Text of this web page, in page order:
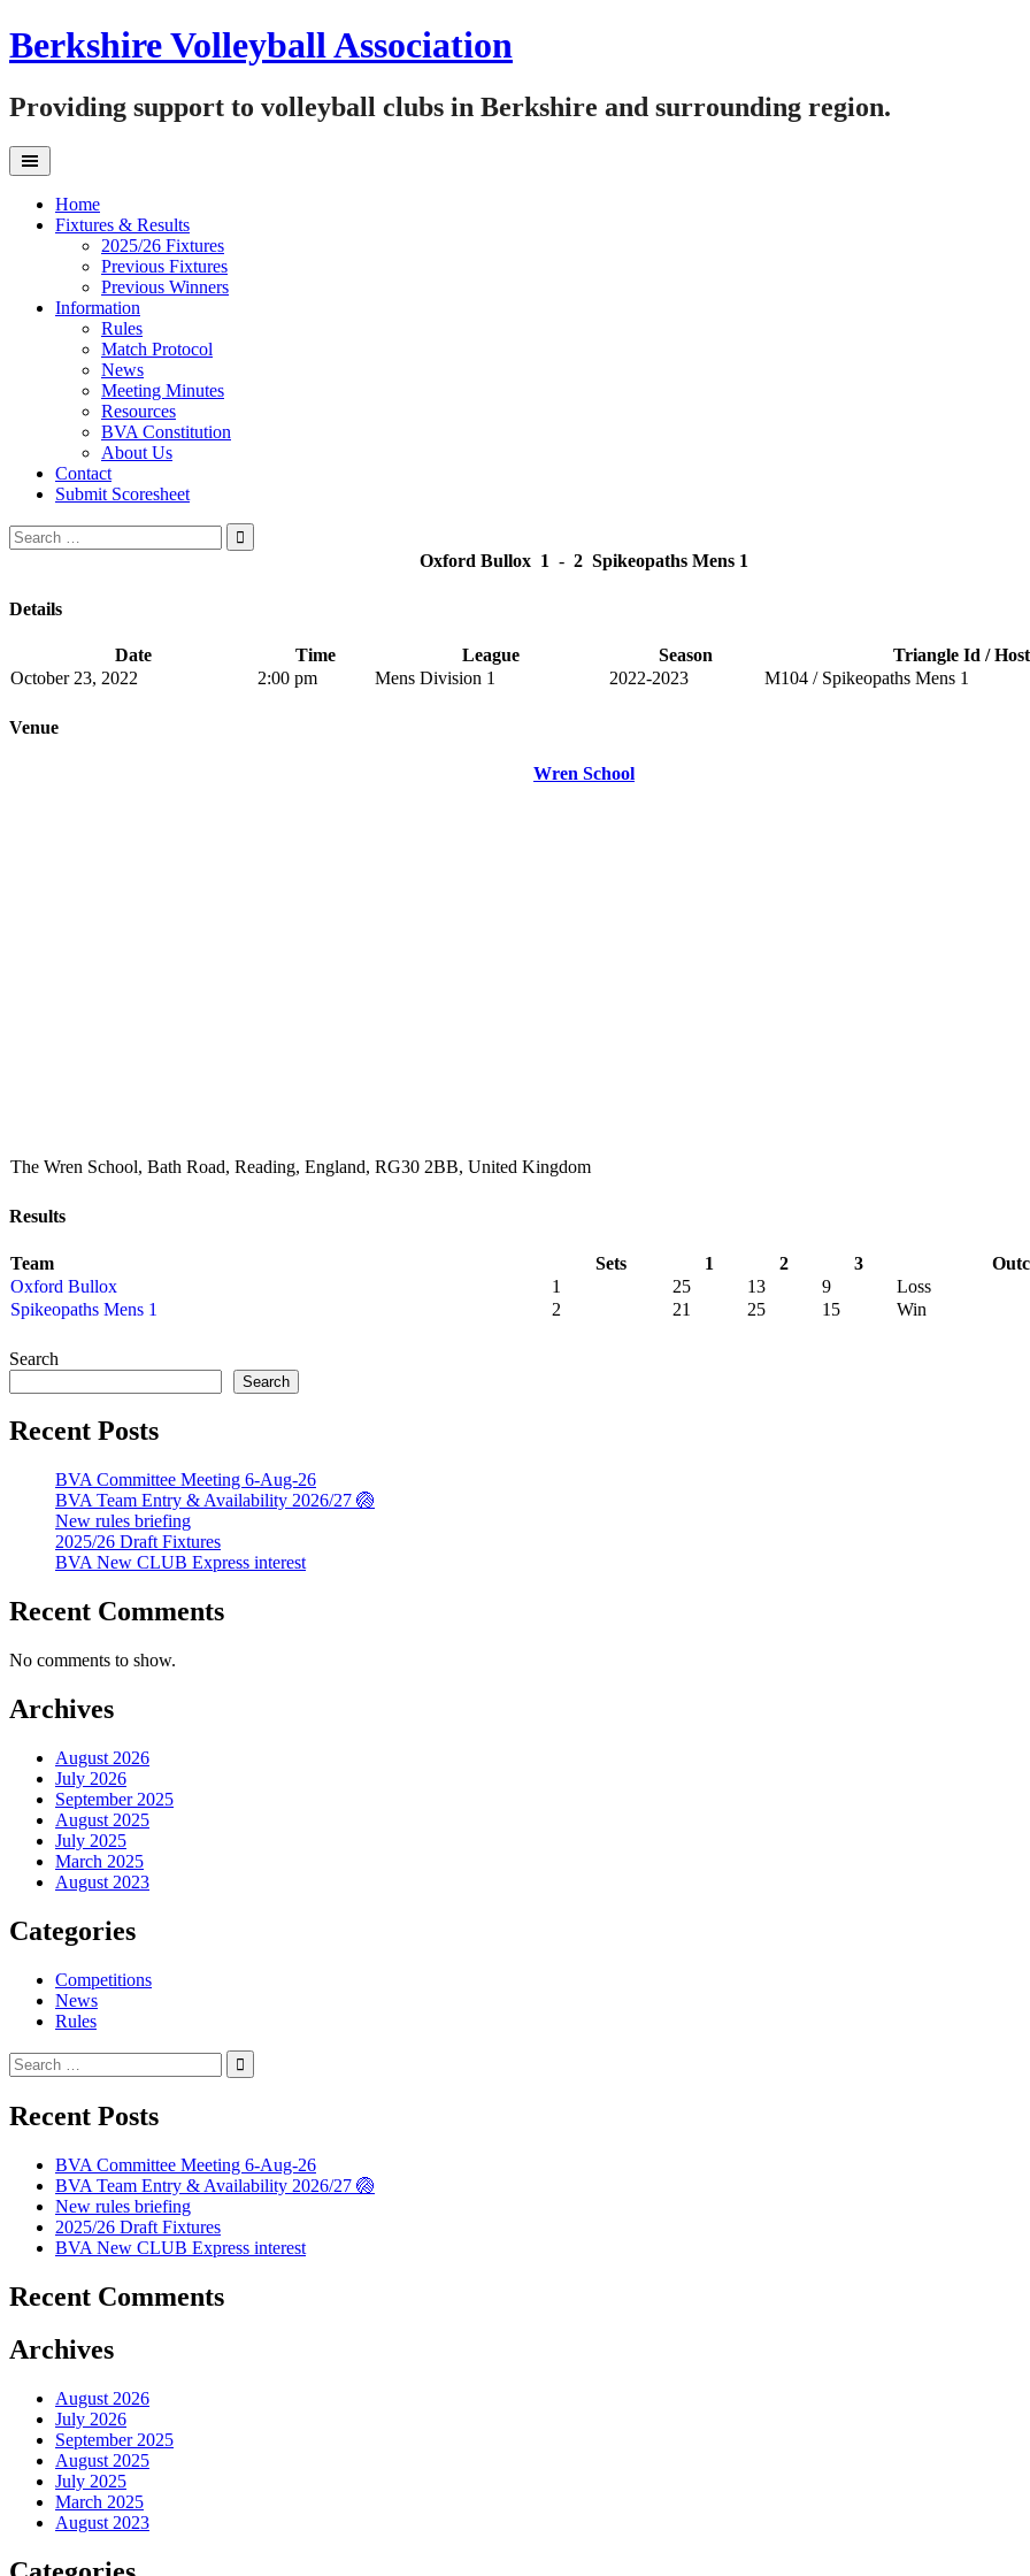
Skip
to
Berkshire Volleyball Association
Providing support to volleyball clubs in Berkshire and surrounding region.
Home
Fixtures & Results
2025/26 Fixtures
Previous Fixtures
Previous Winners
Information
Rules
Match Protocol
News
Meeting Minutes
Resources
BVA Constitution
About Us
Contact
Submit Scoresheet
Search
for:
Oxford Bullox 1 - 2 Spikeopaths Mens 1
Details
Date Time League Season
Triangle Id / Host
October 23, 2022
2:00 pm Mens Division 1 2022-2023 M104 / Spikeopaths Mens 1
Venue
Wren School
The Wren School, Bath Road, Reading, England, RG30 2BB, United Kingdom
Results
Team Sets 1 2 3
Oxford Bullox
1 25 13 9
Loss
Spikeopaths Mens 1
2 21 25 15 Win
Search
Search
Recent Posts
BVA Committee Meeting 6-Aug-26
BVA Team Entry & Availability 2026/27 🏐
New rules briefing
2025/26 Draft Fixtures
BVA New CLUB Express interest
Recent Comments
No comments to show.
Archives
August 2026
July 2026
September 2025
August 2025
July 2025
March 2025
August 2023
Categories
Competitions
News
Rules
Search
for:
Recent Posts
BVA Committee Meeting 6-Aug-26
BVA Team Entry & Availability 2026/27 🏐
New rules briefing
2025/26 Draft Fixtures
BVA New CLUB Express interest
Recent Comments
Archives
August 2026
July 2026
September 2025
August 2025
July 2025
March 2025
August 2023